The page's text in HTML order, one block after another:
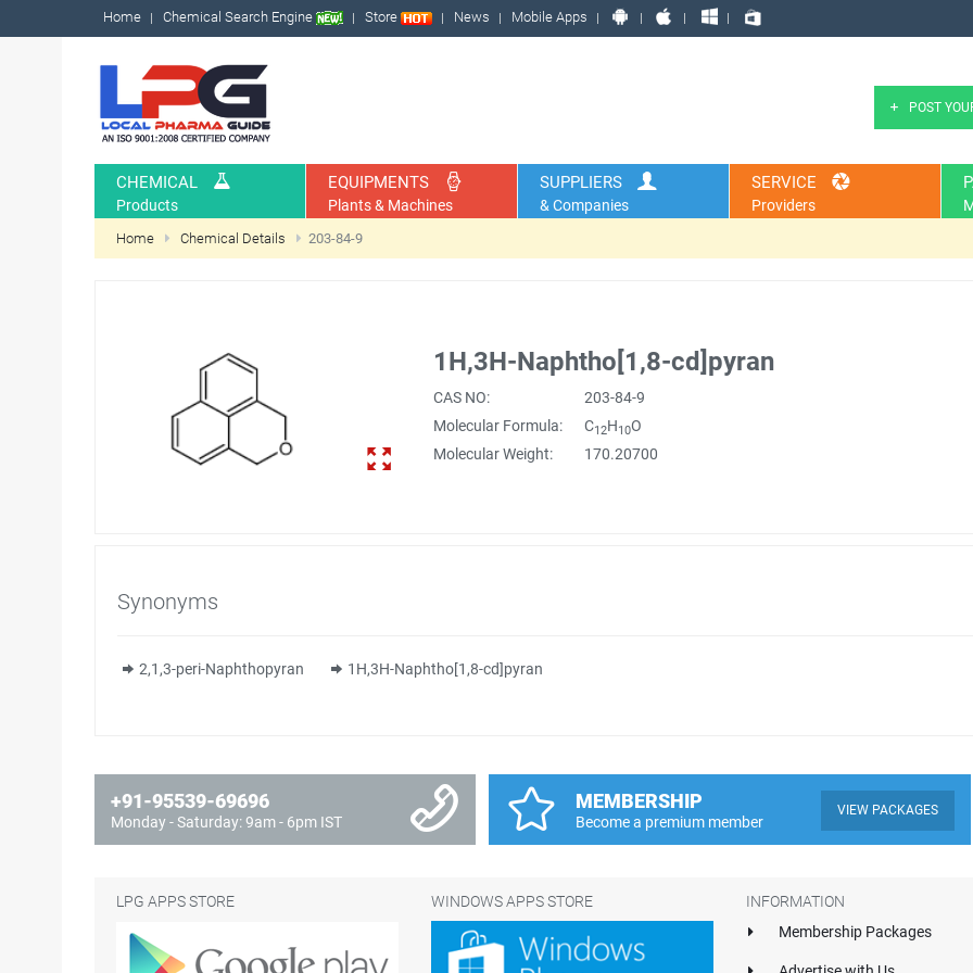
Home Chemical Search Engine Store News Mobile Apps
POST
CHEMICAL
Products
EQUIPMENTS
Plants & Machines
SUPPLIERS
& Companies
SERVICE
Providers
Home Chemical Details 203-84-9
1H,3H-Naphtho[1,8-cd]pyran
CAS NO:
203-84-9
Molecular Formula:
C12H10O
Molecular Weight:
170.20700
Synonyms
2,1,3-peri-Naphthopyran 1H,3H-Naphtho[1,8-cd]pyran
+91-95539-69696
Monday - Saturday: 9am - 6pm IST
MEMBERSHIP
Become a premium member
VIEW PACKAGES
LPG APPS STORE WINDOWS APPS STORE
INFORMATION
Membership Packages